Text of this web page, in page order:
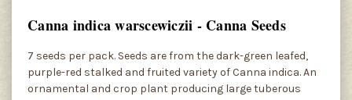
Canna indica warscewiczii - Canna Seeds
7 seeds per pack. Seeds are from the dark-green leafed,
purple-red stalked and fruited variety of Canna indica. An
ornamental and crop plant producing large tuberous